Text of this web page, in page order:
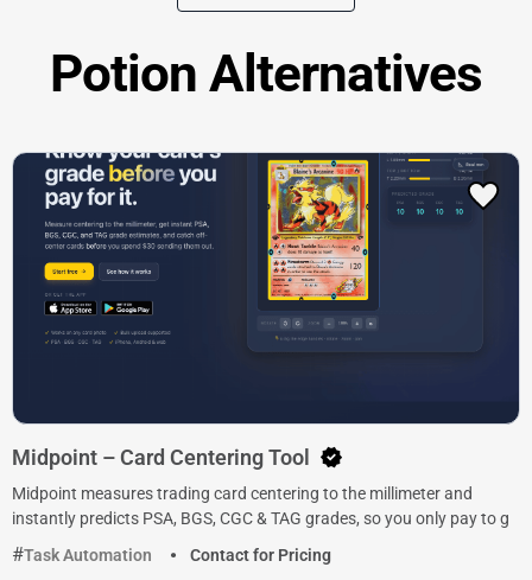
Potion Alternatives
Midpoint – Card Centering Tool
Midpoint measures trading card centering to the millimeter and
instantly predicts PSA, BGS, CGC & TAG grades, so you only pay to g
Task Automation
Contact for Pricing